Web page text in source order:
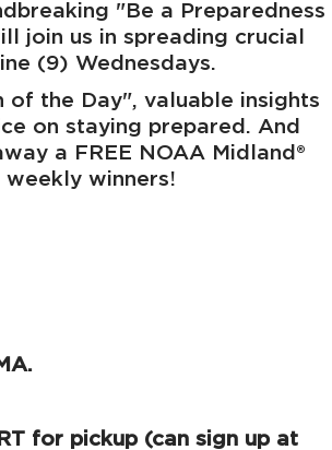
"Be a Preparedness
join us in spreading crucial
(9) Wednesdays.
the Day", valuable insights
on staying prepared. And
a FREE NOAA Midland®
winners!
for pickup (can sign up at